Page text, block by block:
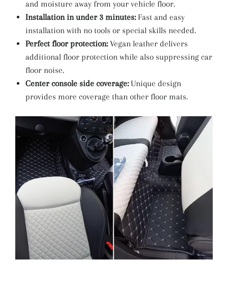
and moisture away from your vehicle floor.
Installation in under 3 minutes:Fast and easy
installation with no tools or special skills needed.
Perfect floor protection:Vegan leather delivers
additional floor protection while also suppressing car
floor noise.
Center console side coverage:Unique design
provides more coverage than other floor mats.